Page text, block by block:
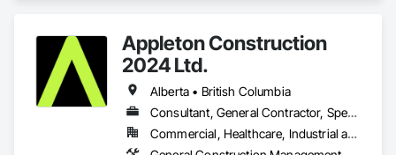
Our experienced in-house team works in collaboration with
select, trustworthy engineers, subcontractors, and
designers. Each offering unique skills to complete projects
seamlessly. Collectively we pride ourselves on our relentless
attention to detail in everything we do, Always constructing
with the homeowners in mind.
Appleton Construction
2024 Ltd.
Alberta • British Columbia
Consultant, General Contractor, Specialty Contractor
Commercial, Healthcare, Industrial and Energy, Institutional, Residential